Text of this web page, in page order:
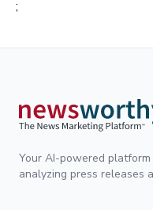
;
Your AI-powered
analyzing press releases